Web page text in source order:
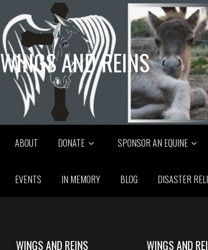
WINGS AND REINS
ABOUT DONATE SPONSOR AN EQUINE
EVENTS IN MEMORY BLOG DISASTER
WINGS AND REINS WINGS AND